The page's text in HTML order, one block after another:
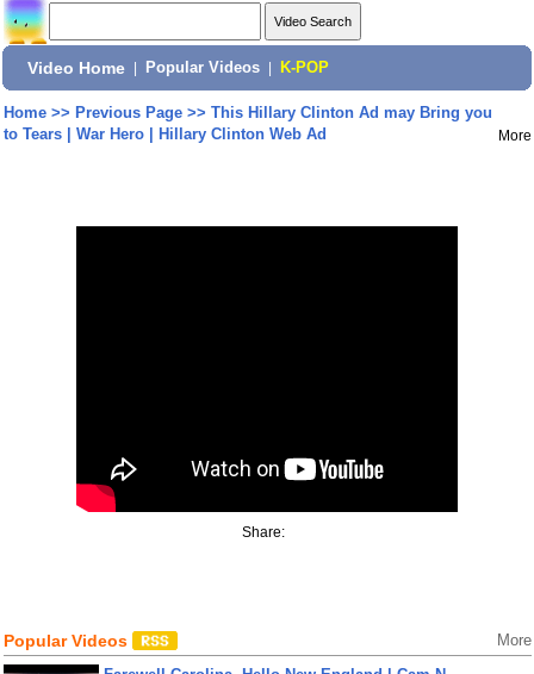
Video Home Popular Videos K-POP
Home>> Previous Page>> This Hillary Clinton Ad may Bring you
to Tears | War Hero | Hillary Clinton Web Ad
More
Share:
Popular Videos More